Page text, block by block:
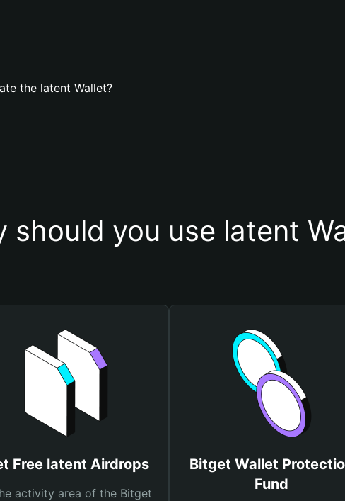
the latent Wallet?
should you use latent
Free latent Airdrops
activity area of the Bitget
Bitget Wallet
Fund